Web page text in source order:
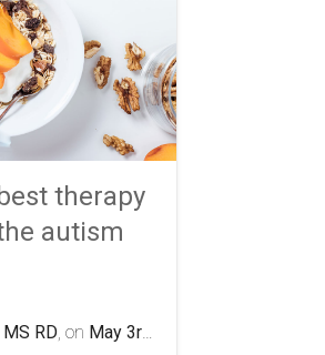
therapy
autism
RD, on May 3rd 2020